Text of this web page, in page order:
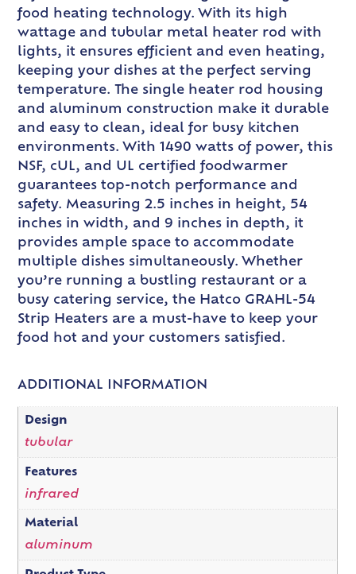
food heating technology. With its high
wattage and tubular metal heater rod with
lights, it ensures efficient and even heating,
keeping your dishes at the perfect serving
temperature. The single heater rod housing
and aluminum construction make it durable
and easy to clean, ideal for busy kitchen
environments. With 1490 watts of power, this
NSF, cUL, and UL certified foodwarmer
guarantees top-notch performance and
safety. Measuring 2.5 inches in height, 54
inches in width, and 9 inches in depth, it
provides ample space to accommodate
multiple dishes simultaneously. Whether
you’re running a bustling restaurant or a
busy catering service, the Hatco GRAHL-54
Strip Heaters are a must-have to keep your
food hot and your customers satisfied.
ADDITIONAL INFORMATION
Design
tubular
Features
infrared
Material
aluminum